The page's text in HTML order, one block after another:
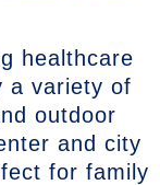
healthcare
a variety of
outdoor
and city
for family